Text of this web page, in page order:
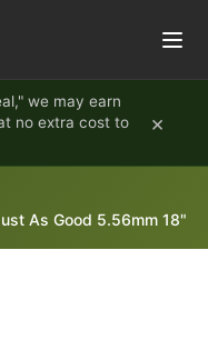
we may earn
no extra cost to
×
As Good 5.56mm 18"